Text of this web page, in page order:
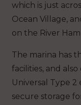
which is just
Ocean Village,
on the River
The marina has
facilities, and also
Universal Type 2
secure storage